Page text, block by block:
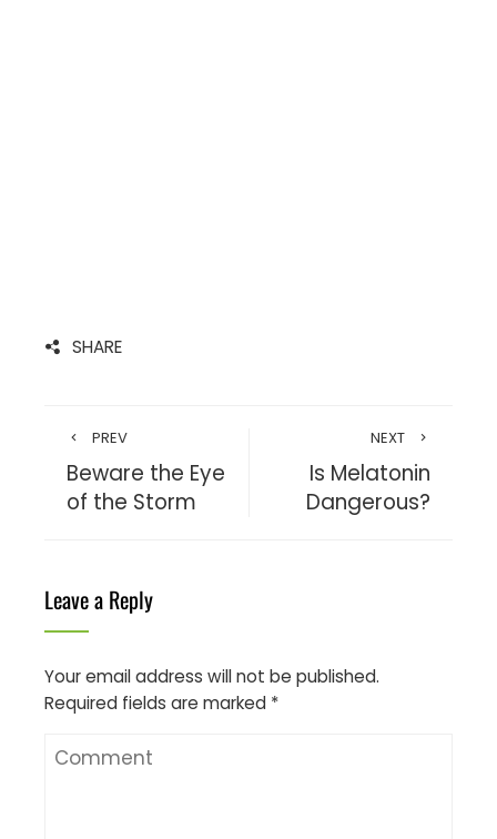
SHARE
PREV
Beware the Eye
of the Storm
NEXT
Is Melatonin
Dangerous?
Leave a Reply
Your email address will not be published.
Required fields are marked *